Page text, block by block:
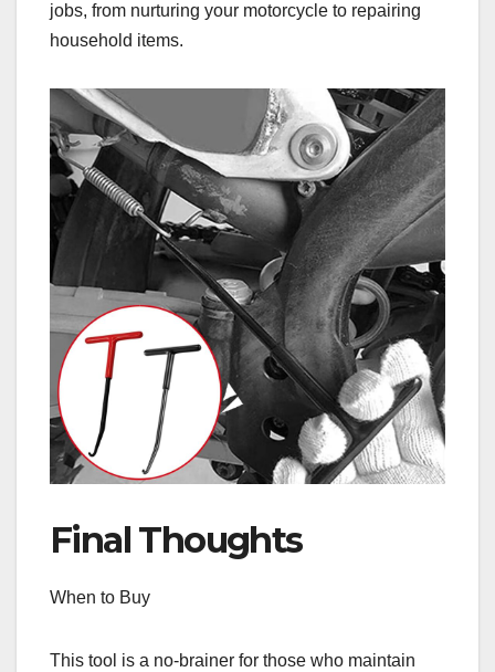
jobs, from nurturing your motorcycle to repairing
household items.
Final Thoughts
When to Buy
This tool is a no-brainer for those who maintain